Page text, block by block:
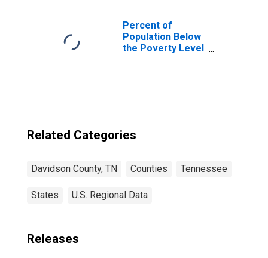
Davidson County,
TN
Percent of
Population Below
the Poverty Level
Related Categories
Davidson County, TN Counties Tennessee
States U.S. Regional Data
Releases